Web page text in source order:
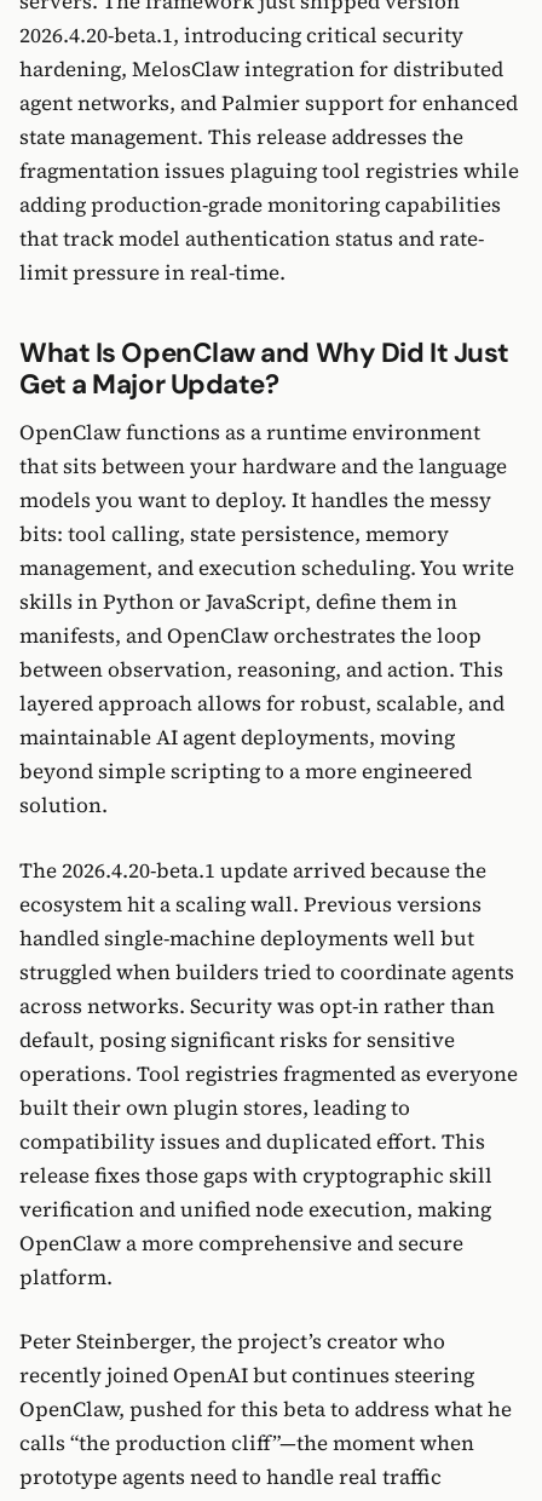
2026.4.20-beta.1, introducing critical security
hardening, MelosClaw integration for distributed
agent networks, and Palmier support for enhanced
state management. This release addresses the
fragmentation issues plaguing tool registries while
adding production-grade monitoring capabilities
that track model authentication status and rate-
limit pressure in real-time.
What Is OpenClaw and Why Did It Just
Get a Major Update?
OpenClaw functions as a runtime environment
that sits between your hardware and the language
models you want to deploy. It handles the messy
bits: tool calling, state persistence, memory
management, and execution scheduling. You write
skills in Python or JavaScript, define them in
manifests, and OpenClaw orchestrates the loop
between observation, reasoning, and action. This
layered approach allows for robust, scalable, and
maintainable AI agent deployments, moving
beyond simple scripting to a more engineered
solution.
The 2026.4.20-beta.1 update arrived because the
ecosystem hit a scaling wall. Previous versions
handled single-machine deployments well but
struggled when builders tried to coordinate agents
across networks. Security was opt-in rather than
default, posing significant risks for sensitive
operations. Tool registries fragmented as everyone
built their own plugin stores, leading to
compatibility issues and duplicated effort. This
release fixes those gaps with cryptographic skill
verification and unified node execution, making
OpenClaw a more comprehensive and secure
platform.
Peter Steinberger, the project’s creator who
recently joined OpenAI but continues steering
OpenClaw, pushed for this beta to address what he
calls “the production cliff”—the moment when
prototype agents need to handle real traffic